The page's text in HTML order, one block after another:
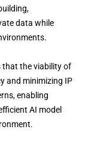
data while
that the viability of
and minimizing IP
enabling
AI model